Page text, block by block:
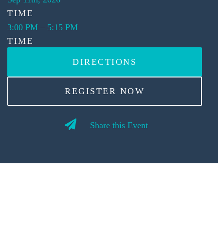
TIME
3:00 PM – 5:15 PM
TIME
DIRECTIONS
REGISTER NOW
Share this Event